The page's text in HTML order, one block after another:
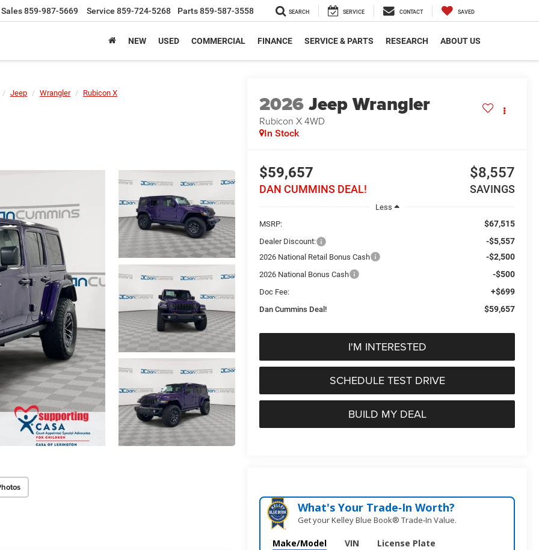
Sales859-987-5669 Service 859-724-5268 Parts859-587-3558 SEARCH SERVICE CONTACT SAVED
NEW USED COMMERCIAL FINANCE SERVICE & PARTS RESEARCH ABOUT US
Jeep Wrangler Rubicon X 2026Jeep Wrangler
Rubicon X4WD
In Stock
$59,657
DAN CUMMINS DEAL!
$8,557
SAVINGS
Less
MSRP:
$67,515
Dealer Discount: -$5,557
2026 National Retail Bonus Cash -$2,500
2026 National Bonus Cash -$500
Doc Fee: +$699
Dan Cummins Deal! $59,657
I'M INTERESTED
SCHEDULE TEST DRIVE
BUILD MY DEAL
What's Your Trade‑In Worth?
Get your Kelley Blue Book® Trade‑In Value.
Make/Model VIN License Plate